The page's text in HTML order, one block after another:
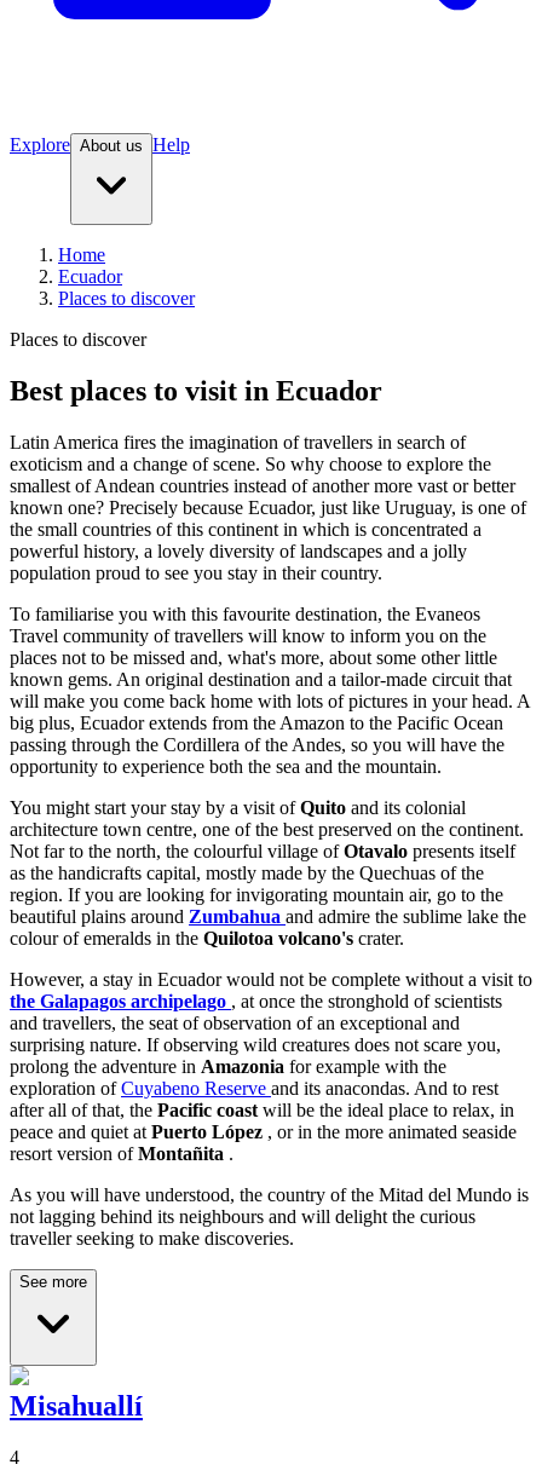
Explore About us Help
Home
Ecuador
Places to discover
Places to discover
Best places to visit in Ecuador
Latin America fires the imagination of travellers in search of
exoticism and a change of scene. So why choose to explore the
smallest of Andean countries instead of another more vast or better
known one? Precisely because Ecuador, just like Uruguay, is one of
the small countries of this continent in which is concentrated a
powerful history, a lovely diversity of landscapes and a jolly
population proud to see you stay in their country.
To familiarise you with this favourite destination, the Evaneos
Travel community of travellers will know to inform you on the
places not to be missed and, what's more, about some other little
known gems. An original destination and a tailor-made circuit that
will make you come back home with lots of pictures in your head. A
big plus, Ecuador extends from the Amazon to the Pacific Ocean
passing through the Cordillera of the Andes, so you will have the
opportunity to experience both the sea and the mountain.
You might start your stay by a visit ofQuito and its colonial
architecture town centre, one of the best preserved on the continent.
Not far to the north, the colourful village ofOtavalo presents itself
as the handicrafts capital, mostly made by the Quechuas of the
region. If you are looking for invigorating mountain air, go to the
beautiful plains around Zumbahua and admire the sublime lake the
colour of emeralds in the Quilotoa volcano's crater.
However, a stay in Ecuador would not be complete without a visit to
the Galapagos archipelago , at once the stronghold of scientists
and travellers, the seat of observation of an exceptional and
surprising nature. If observing wild creatures does not scare you,
prolong the adventure in Amazonia for example with the
exploration ofCuyabeno Reserve and its anacondas. And to rest
after all of that, the Pacific coast will be the ideal place to relax, in
peace and quiet at Puerto López , or in the more animated seaside
resort version ofMontañita .
As you will have understood, the country of the Mitad del Mundo is
not lagging behind its neighbours and will delight the curious
traveller seeking to make discoveries.
See more
Misahuallí
4